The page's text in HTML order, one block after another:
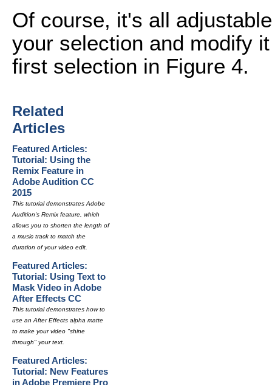
Of course, it's all
your selection and modify
first selection in Figure 4.
Related
Articles
Featured Articles:
Tutorial: Using the
Remix Feature in
Adobe Audition CC
2015
This tutorial demonstrates Adobe
Audition's Remix feature, which
allows you to shorten the length of
a music track to match the
duration of your video edit.
Featured Articles:
Tutorial: Using Text to
Mask Video in Adobe
After Effects CC
This tutorial demonstrates how to
use an After Effects alpha matte
to make your video "shine
through" your text.
Featured Articles:
Tutorial: New Features
in Adobe Premiere Pro